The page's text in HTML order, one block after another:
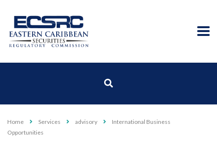
Home Services advisory
International Business
Opportunities